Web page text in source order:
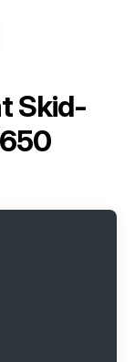
Skid-